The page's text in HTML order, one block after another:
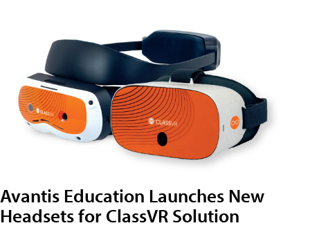
Avantis Education Launches New
Headsets for ClassVR Solution